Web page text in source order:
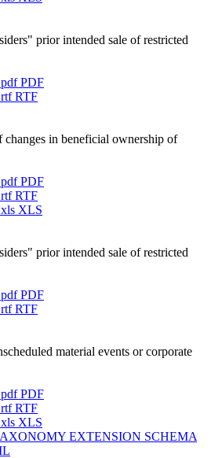
prior intended sale of restricted
PDF
RTF
changes in beneficial ownership of
PDF
RTF
XLS
prior intended sale of restricted
PDF
RTF
material events or corporate
PDF
RTF
XLS
EXTENSION SCHEMA